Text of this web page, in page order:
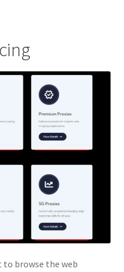
to browse the web